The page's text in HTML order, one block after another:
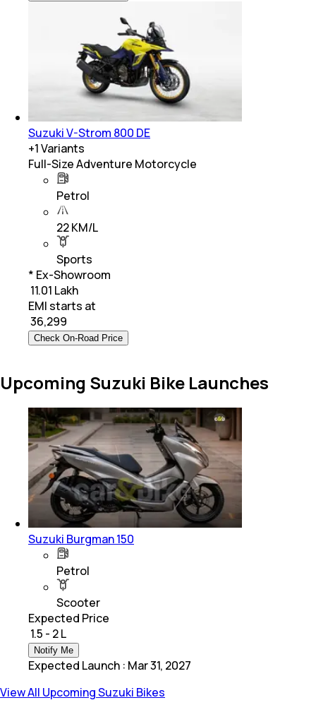
Suzuki V-Strom 800 DE
+1Variants
Full-Size Adventure Motorcycle
Petrol
22 KM/L
Sports
* Ex-Showroom
₹ 11.01 Lakh
EMI starts at
36,299
Check On-Road Price
Upcoming Suzuki Bike Launches
Suzuki Burgman 150
Petrol
Scooter
Expected Price
₹ 1.5 - 2 L
Notify Me
Expected Launch : Mar 31, 2027
View All Upcoming Suzuki Bikes